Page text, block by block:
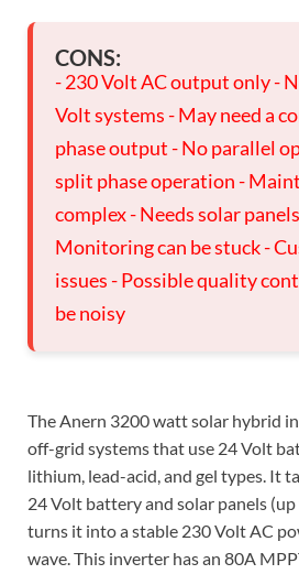
CONS:
- 230 Volt AC output only -
Volt systems - May need a
phase output - No parallel
split phase operation -
complex - Needs solar
Monitoring can be stuck -
issues - Possible quality
be noisy
The Anern 3200 watt solar hybrid
off-grid systems that use 24 Volt
lithium, lead-acid, and gel types. It
24 Volt battery and solar panels
turns it into a stable 230 Volt AC
wave. This inverter has an 80A